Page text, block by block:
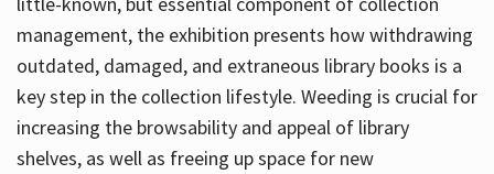
management, the exhibition presents how withdrawing
outdated, damaged, and extraneous library books is a
key step in the collection lifestyle. Weeding is crucial for
increasing the browsability and appeal of library
shelves, as well as freeing up space for new